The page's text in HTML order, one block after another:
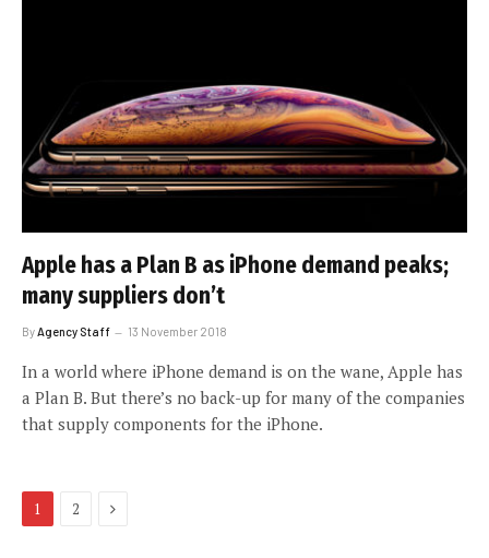
Apple has a Plan B as iPhone demand peaks;
many suppliers don’t
ByAgency Staff 13 November 2018
In a world where iPhone demand is on the wane, Apple has
a Plan B. But there’s no back-up for many of the companies
that supply components for the iPhone.
1 2 Next